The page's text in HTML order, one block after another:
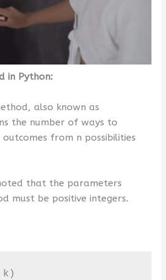
in Python:
also known as
the number of ways to
from n possibilities
that the parameters
must be positive integers.
k)